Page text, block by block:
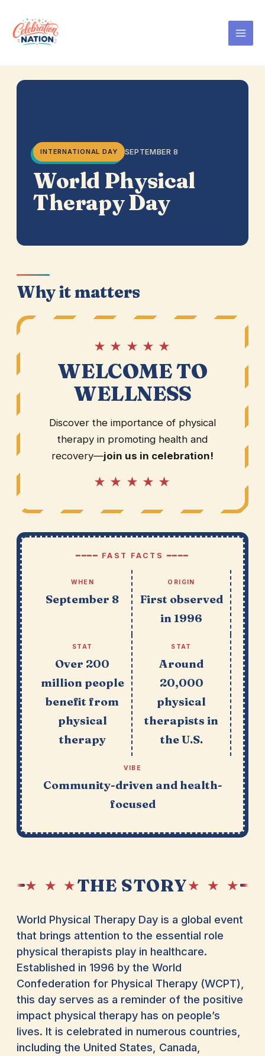
content
INTERNATIONAL DAY SEPTEMBER 8
World Physical
Therapy Day
Why it matters
★ ★ ★ ★ ★
WELCOME TO
WELLNESS
Discover the importance of physical
therapy in promoting health and
recovery—join us in celebration!
★ ★ ★ ★ ★
━━━━ FAST FACTS ━━━━
WHEN
September 8
ORIGIN
First observed
in 1996
STAT
Over 200
million people
benefit from
physical
therapy
STAT
Around
20,000
physical
therapists in
the U.S.
VIBE
Community-driven and health-
focused
★ ★ ★THE STORY★ ★ ★
World Physical Therapy Day is a global event
that brings attention to the essential role
physical therapists play in healthcare.
Established in 1996 by the World
Confederation for Physical Therapy (WCPT),
this day serves as a reminder of the positive
impact physical therapy has on people’s
lives. It is celebrated in numerous countries,
including the United States, Canada,